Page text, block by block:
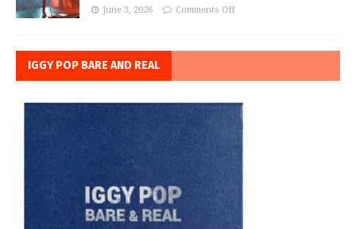
June 3, 2026 Comments Off
IGGY POP BARE AND REAL